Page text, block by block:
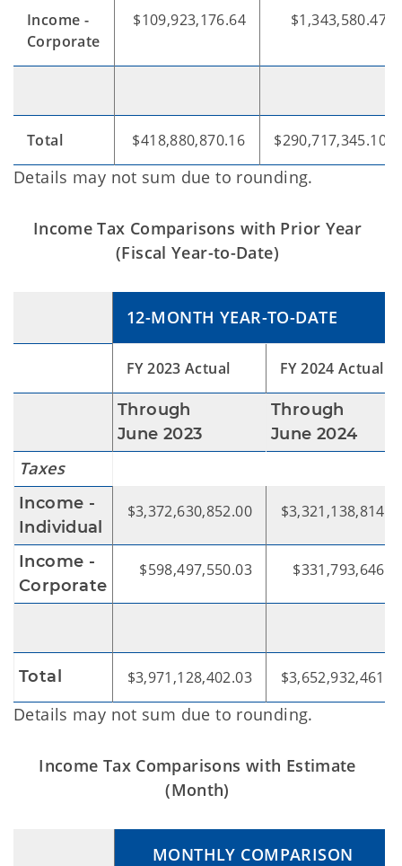
Income -
Corporate
$109,923,176.64 $1,343,580.47
Total $418,880,870.16 $290,717,345.10
Details may not sum due to rounding.
Income Tax Comparisons with Prior Year
(Fiscal Year-to-Date)
12-MONTH YEAR-TO-DATE
FY 2023 Actual FY 2024 Actual
Through
June 2023
Through
June 2024
Taxes
Income -
Individual
$3,372,630,852.00
Income -
Corporate
$598,497,550.03
Total $3,971,128,402.03
Details may not sum due to rounding.
Income Tax Comparisons with Estimate
(Month)
MONTHLY COMPARISON